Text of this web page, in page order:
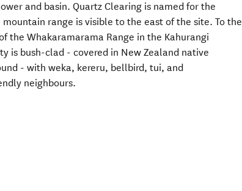
and basin. Quartz Clearing is named for the
range is visible to the east of the site. To the
the Whakaramarama Range in the Kahurangi
is bush-clad - covered in New Zealand native
- with weka, kereru, bellbird, tui, and
neighbours.